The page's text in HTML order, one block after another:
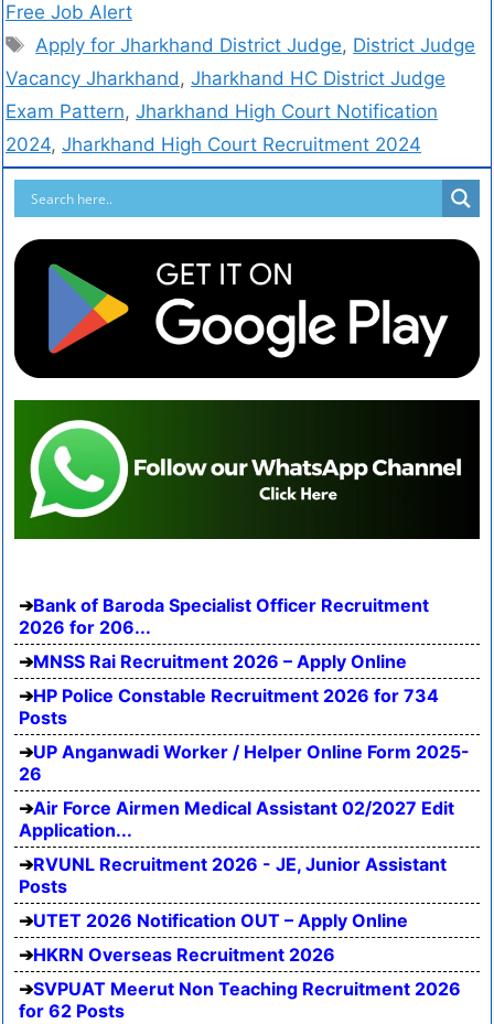
Free Job Alert
Apply for Jharkhand District Judge, District Judge
Vacancy Jharkhand, Jharkhand HC District Judge
Exam Pattern, Jharkhand High Court Notification
2024, Jharkhand High Court Recruitment 2024
Bank of Baroda Specialist Officer Recruitment
2026 for 206...
MNSS Rai Recruitment 2026 – Apply Online
HP Police Constable Recruitment 2026 for 734
Posts
UP Anganwadi Worker / Helper Online Form 2025-
26
Air Force Airmen Medical Assistant 02/2027 Edit
Application...
RVUNL Recruitment 2026 - JE, Junior Assistant
Posts
UTET 2026 Notification OUT – Apply Online
HKRN Overseas Recruitment 2026
SVPUAT Meerut Non Teaching Recruitment 2026
for 62 Posts